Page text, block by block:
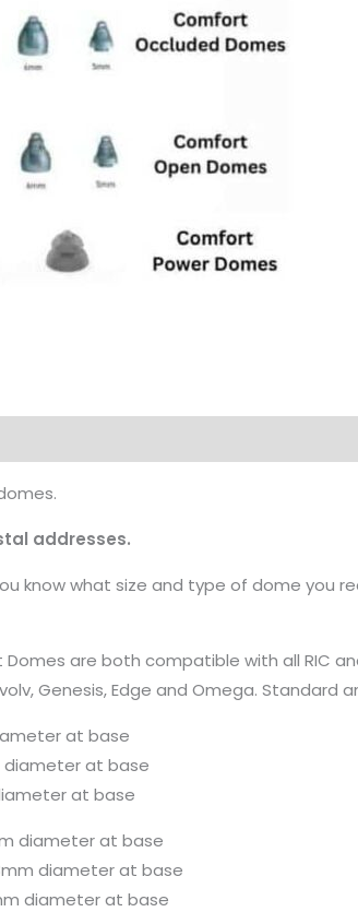
addresses.
know what size and type of dome you
are both compatible with all RIC
Genesis, Edge and Omega.
at base
diameter at base
at base
diameter at base
diameter at base
diameter at base